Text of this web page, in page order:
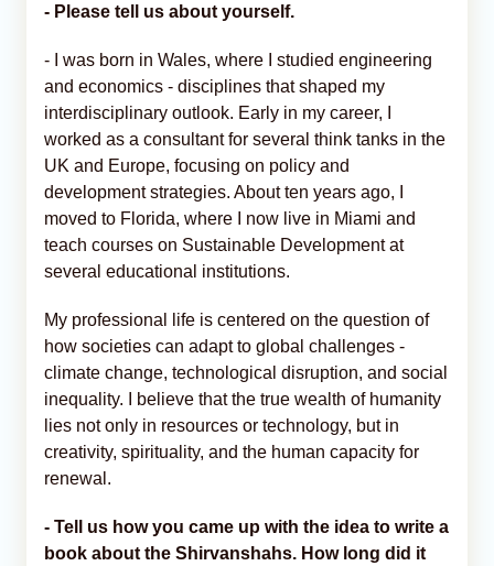
- Please tell us about yourself.
- I was born in Wales, where I studied engineering
and economics - disciplines that shaped my
interdisciplinary outlook. Early in my career, I
worked as a consultant for several think tanks in the
UK and Europe, focusing on policy and
development strategies. About ten years ago, I
moved to Florida, where I now live in Miami and
teach courses on Sustainable Development at
several educational institutions.
My professional life is centered on the question of
how societies can adapt to global challenges -
climate change, technological disruption, and social
inequality. I believe that the true wealth of humanity
lies not only in resources or technology, but in
creativity, spirituality, and the human capacity for
renewal.
- Tell us how you came up with the idea to write a
book about the Shirvanshahs. How long did it